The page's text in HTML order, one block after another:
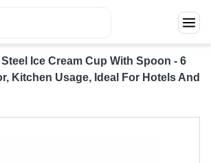
Ice Cream Cup With Spoon - 6
Kitchen Usage, Ideal For Hotels And